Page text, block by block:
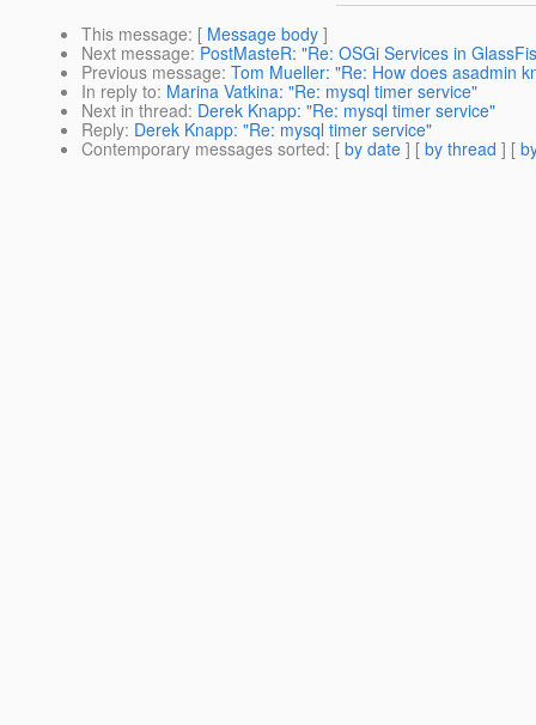
This message: [ Message body ]
Next message: PostMasteR: "Re: OSGi Services in
Previous message: Tom Mueller: "Re: How does asadmin
In reply to: Marina Vatkina: "Re: mysql timer service"
Next in thread: Derek Knapp: "Re: mysql timer service"
Reply: Derek Knapp: "Re: mysql timer service"
Contemporary messages sorted: [ by date ] [ by thread ] [